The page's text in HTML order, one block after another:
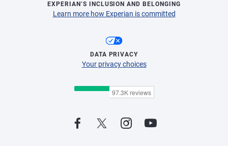
EXPERIAN’S INCLUSION AND BELONGING
Learn more how Experian is committed
DATA PRIVACY
Your privacy choices